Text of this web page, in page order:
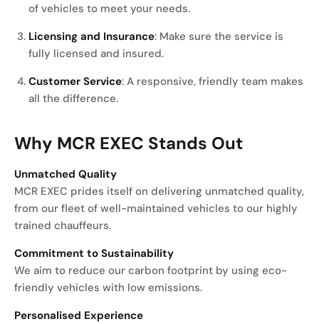
of vehicles to meet your needs.
Licensing and Insurance: Make sure the service is
fully licensed and insured.
Customer Service: A responsive, friendly team makes
all the difference.
Why MCR EXEC Stands Out
Unmatched Quality
MCR EXEC prides itself on delivering unmatched quality,
from our fleet of well-maintained vehicles to our highly
trained chauffeurs.
Commitment to Sustainability
We aim to reduce our carbon footprint by using eco-
friendly vehicles with low emissions.
Personalised Experience